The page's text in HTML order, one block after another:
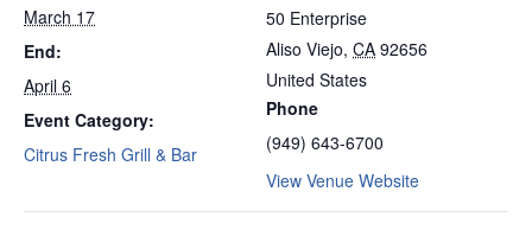
March 17
End:
April 6
Event Category:
Citrus Fresh Grill & Bar
50 Enterprise
Aliso Viejo, CA 92656
United States
Phone
(949) 643-6700
View Venue Website